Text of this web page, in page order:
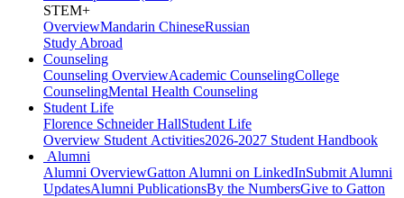
STEM+
OverviewMandarin ChineseRussian
Study Abroad
Counseling
Counseling OverviewAcademic CounselingCollege
CounselingMental Health Counseling
Student Life
Florence Schneider HallStudent Life
Overview Student Activities2026-2027 Student Handbook
Alumni
Alumni OverviewGatton Alumni on LinkedInSubmit Alumni
UpdatesAlumni PublicationsBy the NumbersGive to Gatton